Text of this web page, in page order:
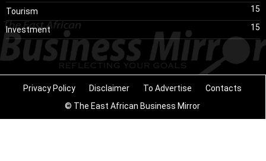
Tourism 15
Investment 15
Privacy Policy Disclaimer To Advertise
Contacts
© The East African Business Mirror